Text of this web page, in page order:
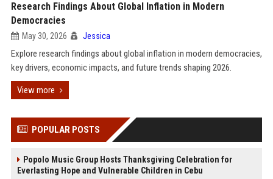
Research Findings About Global Inflation in Modern
Democracies
May 30, 2026 Jessica
Explore research findings about global inflation in modern democracies,
key drivers, economic impacts, and future trends shaping 2026.
View more
POPULAR POSTS
Popolo Music Group Hosts Thanksgiving Celebration for
Everlasting Hope and Vulnerable Children in Cebu